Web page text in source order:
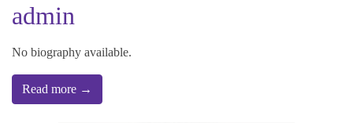
admin
No biography available.
Read more →